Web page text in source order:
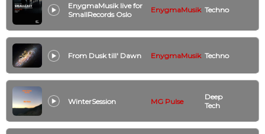
EnygmaMusik live for
SmallRecords Oslo
EnygmaMusik Techno
From Dusk till' Dawn EnygmaMusik Techno
WinterSession MG Pulse
Deep
Tech